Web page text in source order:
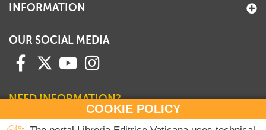
COOKIE POLICY
INFORMATION
OUR SOCIAL MEDIA
NEED INFORMATION?